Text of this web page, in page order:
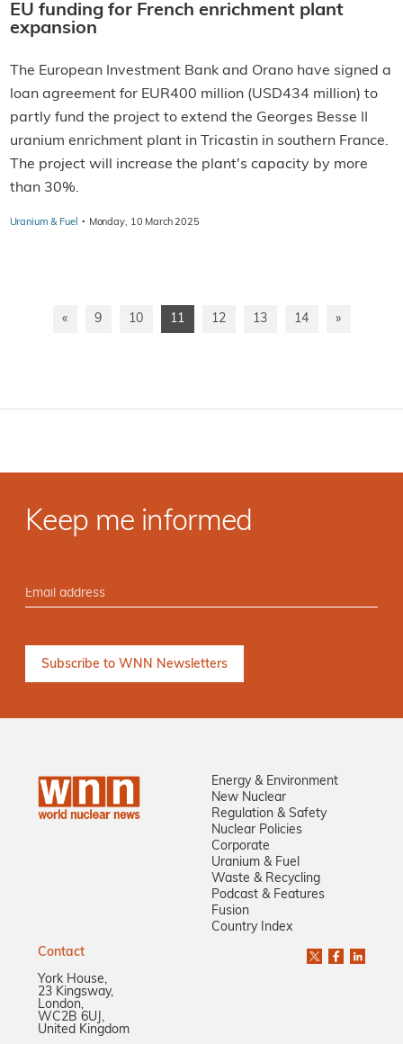
EU funding for French enrichment plant
expansion
The European Investment Bank and Orano have signed a
loan agreement for EUR400 million (USD434 million) to
partly fund the project to extend the Georges Besse II
uranium enrichment plant in Tricastin in southern France.
The project will increase the plant's capacity by more
than 30%.
Uranium & Fuel · Monday, 10 March 2025
« 9 10 11 12 13 14 »
Keep me informed
Energy & Environment
New Nuclear
Regulation & Safety
Nuclear Policies
Corporate
Uranium & Fuel
Waste & Recycling
Podcast & Features
Fusion
Country Index
Contact
York House,
23 Kingsway,
London,
WC2B 6UJ,
United Kingdom